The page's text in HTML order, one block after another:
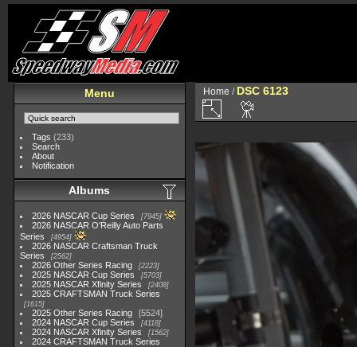
Menu
Tags (233)
Search
About
Notification
Albums
2026 NASCAR Cup Series 7945
2026 NASCAR O'Reilly Auto Parts
Series
4954
2026 NASCAR Craftsman Truck
Series
2562
2026 Other Series Racing 2223
2025 NASCAR Cup Series 5703
2025 NASCAR Xfinity Series 2408
2025 CRAFTSMAN Truck Series
1615
2025 Other Series Racing
5524
2024 NASCAR Cup Series
4118
2024 NASCAR Xfinity Series 1562
2024 CRAFTSMAN Truck Series
Home / DSC 6123